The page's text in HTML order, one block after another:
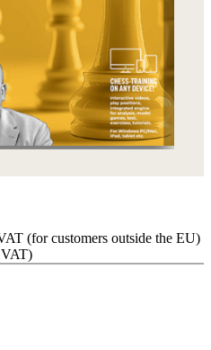
(for customers outside the EU)
Privacy
Policy
about
us
FAQ
licenses
Accessibility
Cookies
Management
Hotline
Membership
Ducats